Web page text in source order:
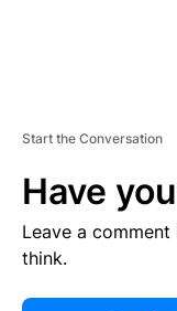
Start the Conversation
Have
Leave a
think.